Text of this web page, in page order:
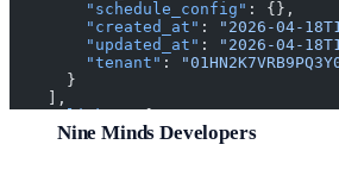
        "schedule_config"
: {},
        "created_at"
: "2026-04-
        "updated_at"
: "2026-04-
        "tenant"
:
      }
    ],
      "self"
: {
Nine Minds Developers